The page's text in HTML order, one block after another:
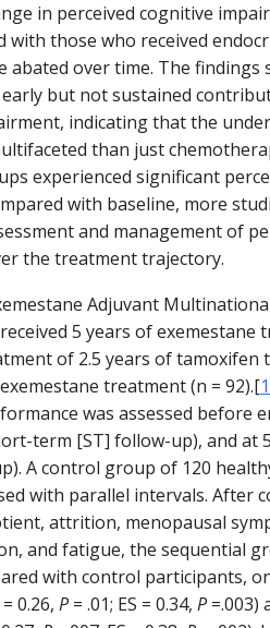
in perceived cognitive
with those who received
abated over time. The findings
but not sustained
indicating that the
than just
experienced significant
with baseline, more
and management of
the treatment trajectory.
Adjuvant
5 years of exemestane
of 2.5 years of tamoxifen
treatment (n = 92).[
was assessed before
term [ST] follow-up), and at
A control group of 120
with parallel intervals. After
attrition, menopausal
and fatigue, the sequential
with control participants,
0.26, P = .01; ES = 0.34, P =.003)